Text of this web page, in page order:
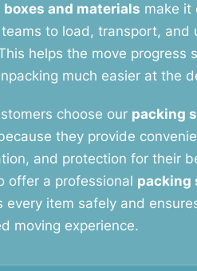
boxes and materials make it
to load, transport, and
helps the move progress
much easier at the
choose our packing
they provide
and protection for their
offer a professional packing
every item safely and
moving experience.